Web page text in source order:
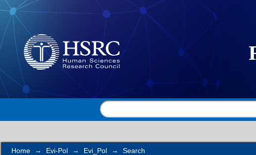
Search
Home → Evi-Pol → Evi_Pol → Search